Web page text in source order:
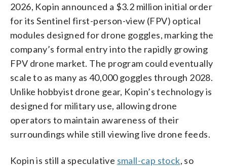
2026, Kopin announced a $3.2 million initial order
for its Sentinel first-person-view (FPV) optical
modules designed for drone goggles, marking the
company’s formal entry into the rapidly growing
FPV drone market. The program could eventually
scale to as many as 40,000 goggles through 2028.
Unlike hobbyist drone gear, Kopin’s technology is
designed for military use, allowing drone
operators to maintain awareness of their
surroundings while still viewing live drone feeds.
Kopin is still a speculative small-cap stock, so